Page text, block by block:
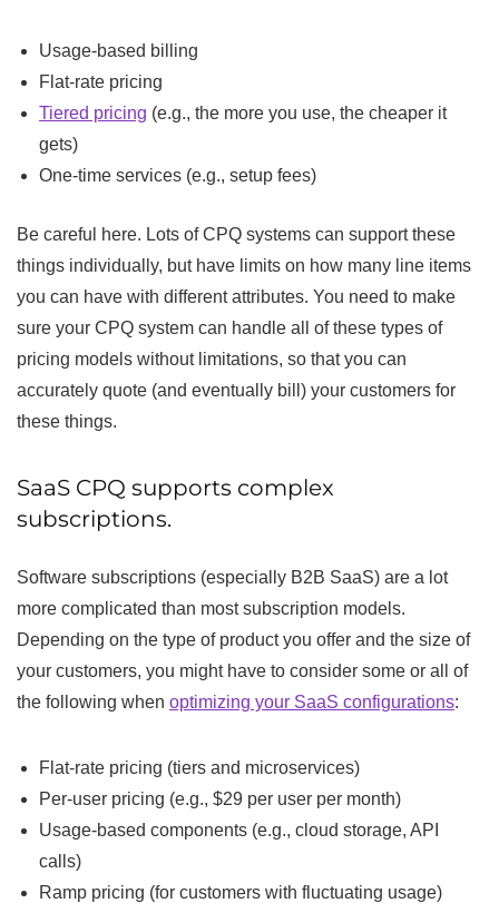
Usage-based billing
Flat-rate pricing
Tiered pricing (e.g., the more you use, the cheaper it
gets)
One-time services (e.g., setup fees)
Be careful here. Lots of CPQ systems can support these
things individually, but have limits on how many line items
you can have with different attributes. You need to make
sure your CPQ system can handle all of these types of
pricing models without limitations, so that you can
accurately quote (and eventually bill) your customers for
these things.
SaaS CPQ supports complex
subscriptions.
Software subscriptions (especially B2B SaaS) are a lot
more complicated than most subscription models.
Depending on the type of product you offer and the size of
your customers, you might have to consider some or all of
the following when optimizing your SaaS configurations:
Flat-rate pricing (tiers and microservices)
Per-user pricing (e.g., $29 per user per month)
Usage-based components (e.g., cloud storage, API
calls)
Ramp pricing (for customers with fluctuating usage)